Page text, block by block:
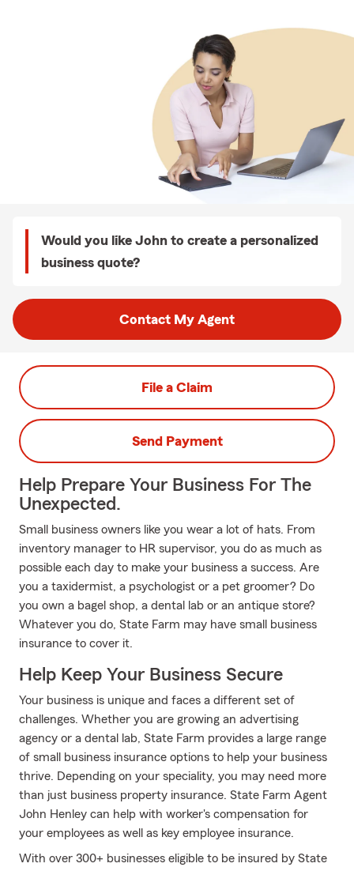
Would you like John to create a personalized
business quote?
Contact My Agent
File a Claim
Send Payment
Help Prepare Your Business For The
Unexpected.
Small business owners like you wear a lot of hats. From
inventory manager to HR supervisor, you do as much as
possible each day to make your business a success. Are
you a taxidermist, a psychologist or a pet groomer? Do
you own a bagel shop, a dental lab or an antique store?
Whatever you do, State Farm may have small business
insurance to cover it.
Help Keep Your Business Secure
Your business is unique and faces a different set of
challenges. Whether you are growing an advertising
agency or a dental lab, State Farm provides a large range
of small business insurance options to help your business
thrive. Depending on your speciality, you may need more
than just business property insurance. State Farm Agent
John Henley can help with worker's compensation for
your employees as well as key employee insurance.
With over 300+ businesses eligible to be insured by State